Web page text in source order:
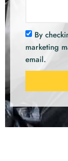
By
marketing
email.